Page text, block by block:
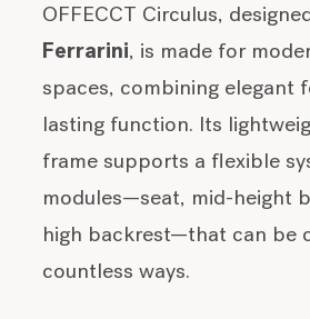
OFFECCT Circulus,
Ferrarini, is made for
spaces, combining elegant
lasting function. Its
frame supports a flexible
modules—seat, mid-height
high backrest—that can be
countless ways.